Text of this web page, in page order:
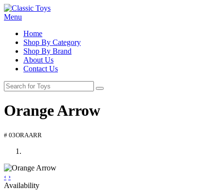
Menu
Home
Shop By Category
Shop By Brand
About Us
Contact Us
Orange Arrow
# 03ORAARR
‹ ›
Availability